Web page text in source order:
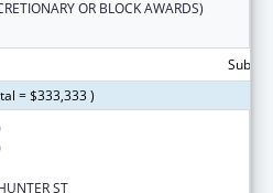
OR BLOCK AWARDS)
= $333,333 )
ST